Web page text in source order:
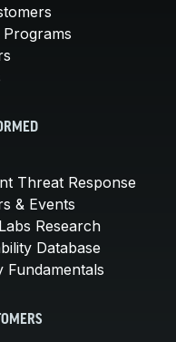
Threat Response
& Events
Research
Database
Fundamentals